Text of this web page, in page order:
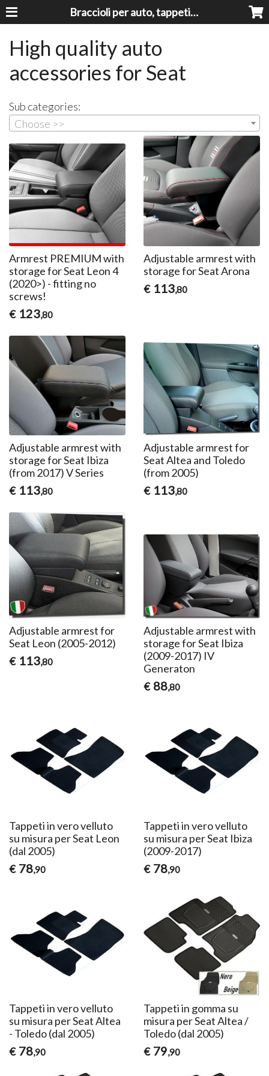
Braccioli per auto, tappeti auto, accessori auto MADE IN ITALY - Armrests, Mittelarmlehnen, Accoundoirs
High quality auto
accessories for Seat
Sub categories:
Choose >>
Armrest PREMIUM with
storage for Seat Leon 4
(2020>) - fitting no
screws!
€ 123,80
Adjustable armrest with
storage for Seat Arona
€ 113,80
Adjustable armrest with
storage for Seat Ibiza
(from 2017) V Series
€ 113,80
Adjustable armrest for
Seat Altea and Toledo
(from 2005)
€ 113,80
Adjustable armrest for
Seat Leon (2005-2012)
€ 113,80
Adjustable armrest with
storage for Seat Ibiza
(2009-2017) IV
Generaton
€ 88,80
Tappeti in vero velluto
su misura per Seat Leon
(dal 2005)
€ 78,90
Tappeti in vero velluto
su misura per Seat Ibiza
(2009-2017)
€ 78,90
Tappeti in vero velluto
su misura per Seat Altea
- Toledo (dal 2005)
€ 78,90
Tappeti in gomma su
misura per Seat Altea /
Toledo (dal 2005)
€ 79,90